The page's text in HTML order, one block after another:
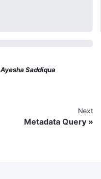
Ayesha Saddiqua
Next
Metadata Query